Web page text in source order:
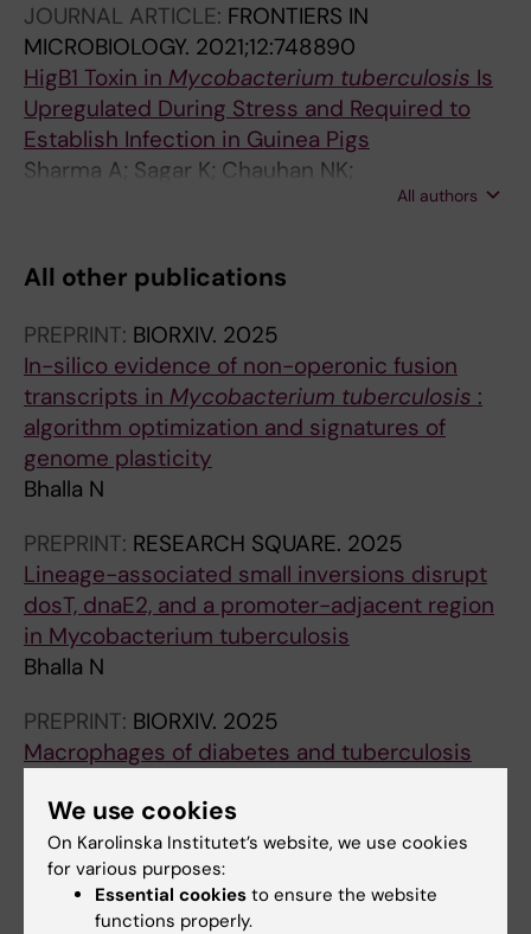
JOURNAL ARTICLE: FRONTIERS IN
MICROBIOLOGY. 2021;12:748890
HigB1 Toxin in Mycobacterium tuberculosis Is
Upregulated During Stress and Required to
Establish Infection in Guinea Pigs
Sharma A; Sagar K; Chauhan NK;
Venkataraman B; Gupta N; Gosain TP; Bhalla N;
All authors
All other publications
PREPRINT: BIORXIV. 2025
In-silico evidence of non-operonic fusion
transcripts in Mycobacterium tuberculosis :
algorithm optimization and signatures of
genome plasticity
Bhalla N
PREPRINT: RESEARCH SQUARE. 2025
Lineage-associated small inversions disrupt
dosT, dnaE2, and a promoter-adjacent region
in Mycobacterium tuberculosis
Bhalla N
PREPRINT: BIORXIV. 2025
Macrophages of diabetes and tuberculosis
differentiation and metabolic signatures
Yadav N; Bhalla N; Gupta A; Chaudhary S;
Nanda RK
PREPRINT:BIORXIV.2025
We use cookies
On Karolinska Institutet’s website, we use cookies
for various purposes:
Essential cookies to ensure the website
functions properly.